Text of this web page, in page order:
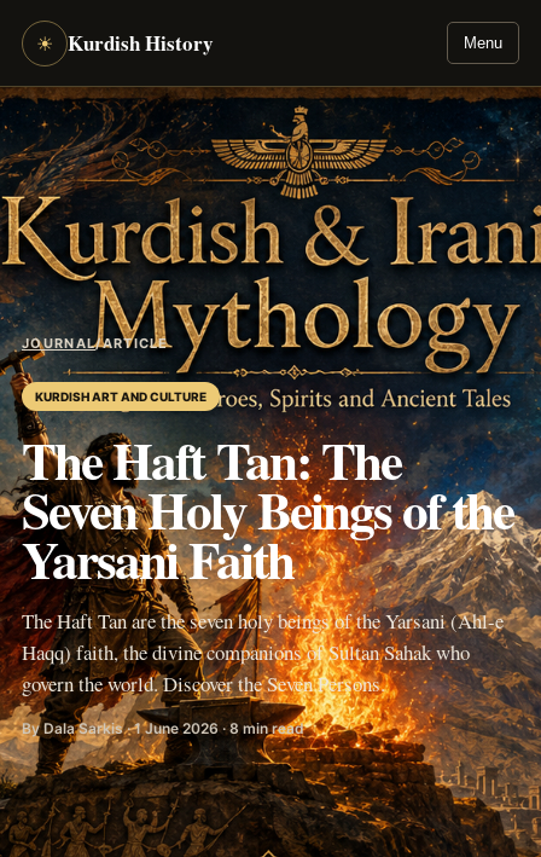
☀ Kurdish History Menu
JOURNAL/ARTICLE
KURDISH ART AND CULTURE
The Haft Tan: The
Seven Holy Beings of the
Yarsani Faith
The Haft Tan are the seven holy beings of the Yarsani (Ahl-e
Haqq) faith, the divine companions of Sultan Sahak who
govern the world. Discover the Seven Persons.
By Dala Sarkis · 1 June 2026 · 8 min read